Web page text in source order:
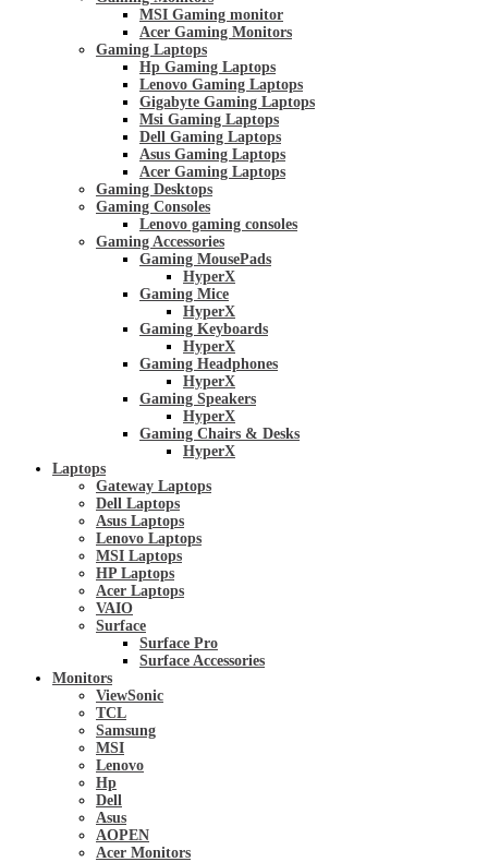
MSI Gaming monitor
Acer Gaming Monitors
Gaming Laptops
Hp Gaming Laptops
Lenovo Gaming Laptops
Gigabyte Gaming Laptops
Msi Gaming Laptops
Dell Gaming Laptops
Asus Gaming Laptops
Acer Gaming Laptops
Gaming Desktops
Gaming Consoles
Lenovo gaming consoles
Gaming Accessories
Gaming MousePads
HyperX
Gaming Mice
HyperX
Gaming Keyboards
HyperX
Gaming Headphones
HyperX
Gaming Speakers
HyperX
Gaming Chairs & Desks
HyperX
Laptops
Gateway Laptops
Dell Laptops
Asus Laptops
Lenovo Laptops
MSI Laptops
HP Laptops
Acer Laptops
VAIO
Surface
Surface Pro
Surface Accessories
Monitors
ViewSonic
TCL
Samsung
MSI
Lenovo
Hp
Dell
Asus
AOPEN
Acer Monitors